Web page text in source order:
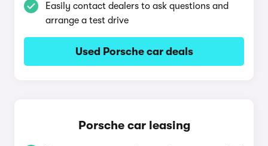
Easily contact dealers to ask questions and
arrange a test drive
Used Porsche car deals
Porsche car leasing